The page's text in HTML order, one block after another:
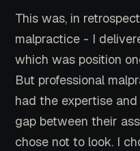
This was, in
malpractice - I
which was position
But professional
had the expertise
gap between their
chose not to look. I